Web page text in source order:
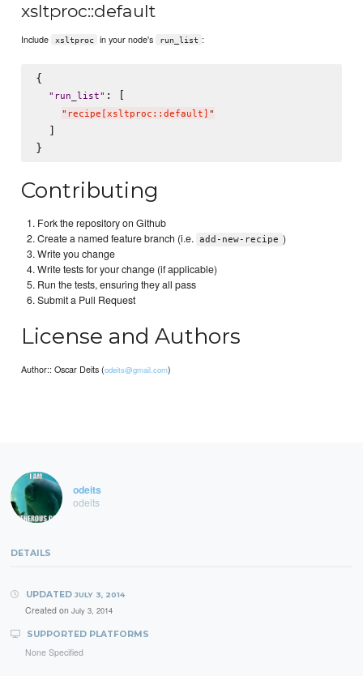
xsltproc::default
Include xsltproc in your node's run_list :
{
" run_list" : [
" recipe[xsltproc::default] "
  ]
Contributing
Fork the repository on Github
Create a named feature branch (i.e. add-new-recipe )
Write you change
Write tests for your change (if applicable)
Run the tests, ensuring they all pass
Submit a Pull Request
License and Authors
Author:: Oscar Deits (odeits@gmail.com)
odeits
odeits
DETAILS
UPDATED JULY 3, 2014
Created on July 3, 2014
SUPPORTED PLATFORMS
None Specified